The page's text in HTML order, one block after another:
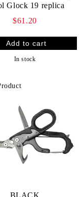
Glock 19 replica
$61.20
In stock
BLACK